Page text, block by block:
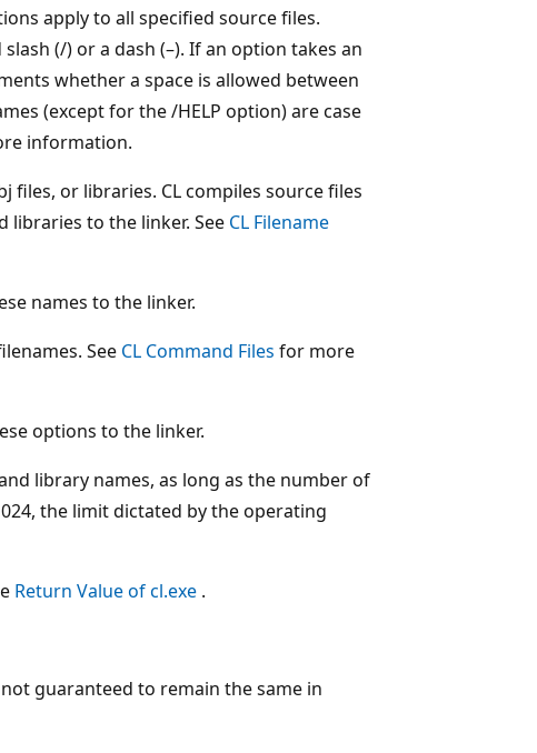
apply to all specified source files.
(/) or a dash (–). If an option takes an
whether a space is allowed between
(except for the /HELP option) are case
information.
files, or libraries. CL compiles source files
libraries to the linker. See CL Filename
names to the linker.
See CL Command Files for more
options to the linker.
library names, as long as the number of
the limit dictated by the operating
Return Value of cl.exe .
guaranteed to remain the same in